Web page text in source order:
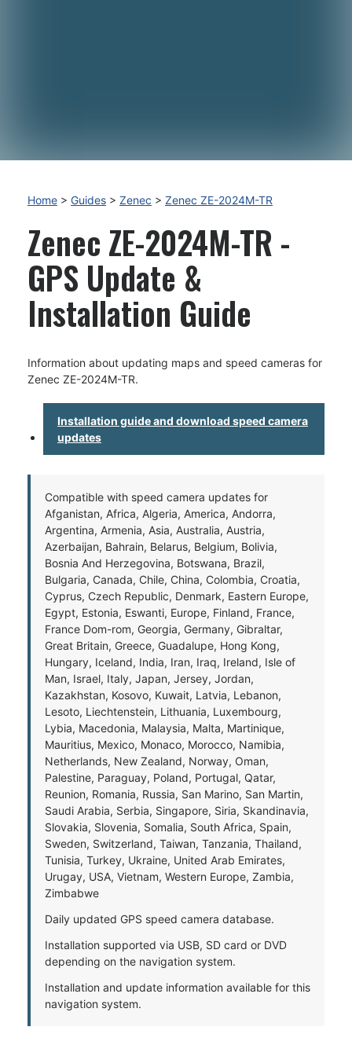
Home > Guides > Zenec > Zenec ZE-2024M-TR
Zenec ZE-2024M-TR -
GPS Update &
Installation Guide
Information about updating maps and speed cameras for
Zenec ZE-2024M-TR.
Installation guide and download speed camera
updates
Compatible with speed camera updates for
Afganistan, Africa, Algeria, America, Andorra,
Argentina, Armenia, Asia, Australia, Austria,
Azerbaijan, Bahrain, Belarus, Belgium, Bolivia,
Bosnia And Herzegovina, Botswana, Brazil,
Bulgaria, Canada, Chile, China, Colombia, Croatia,
Cyprus, Czech Republic, Denmark, Eastern Europe,
Egypt, Estonia, Eswanti, Europe, Finland, France,
France Dom-rom, Georgia, Germany, Gibraltar,
Great Britain, Greece, Guadalupe, Hong Kong,
Hungary, Iceland, India, Iran, Iraq, Ireland, Isle of
Man, Israel, Italy, Japan, Jersey, Jordan,
Kazakhstan, Kosovo, Kuwait, Latvia, Lebanon,
Lesoto, Liechtenstein, Lithuania, Luxembourg,
Lybia, Macedonia, Malaysia, Malta, Martinique,
Mauritius, Mexico, Monaco, Morocco, Namibia,
Netherlands, New Zealand, Norway, Oman,
Palestine, Paraguay, Poland, Portugal, Qatar,
Reunion, Romania, Russia, San Marino, San Martin,
Saudi Arabia, Serbia, Singapore, Siria, Skandinavia,
Slovakia, Slovenia, Somalia, South Africa, Spain,
Sweden, Switzerland, Taiwan, Tanzania, Thailand,
Tunisia, Turkey, Ukraine, United Arab Emirates,
Urugay, USA, Vietnam, Western Europe, Zambia,
Zimbabwe
Daily updated GPS speed camera database.
Installation supported via USB, SD card or DVD
depending on the navigation system.
Installation and update information available for this
navigation system.